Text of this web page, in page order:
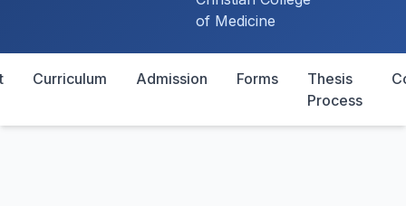
of Medicine
Curriculum Admission Forms
Thesis
Process